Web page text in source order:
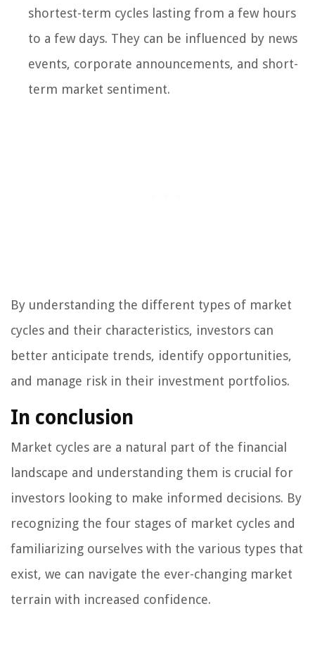
shortest-term cycles lasting from a few hours
to a few days. They can be influenced by news
events, corporate announcements, and short-
term market sentiment.
By understanding the different types of market
cycles and their characteristics, investors can
better anticipate trends, identify opportunities,
and manage risk in their investment portfolios.
In conclusion
Market cycles are a natural part of the financial
landscape and understanding them is crucial for
investors looking to make informed decisions. By
recognizing the four stages of market cycles and
familiarizing ourselves with the various types that
exist, we can navigate the ever-changing market
terrain with increased confidence.